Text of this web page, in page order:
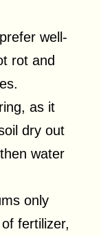
well-
rot and
as it
dry out
water
only
fertilizer,